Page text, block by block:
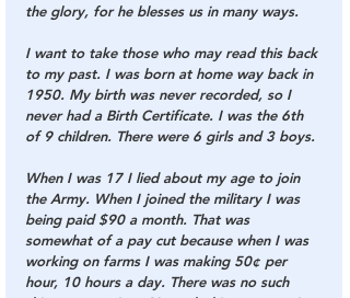
the glory, for he blesses us in many ways.
I want to take those who may read this back
to my past. I was born at home way back in
1950. My birth was never recorded, so I
never had a Birth Certificate. I was the 6th
of 9 children. There were 6 girls and 3 boys.
When I was 17 I lied about my age to join
the Army. When I joined the military I was
being paid $90 a month. That was
somewhat of a pay cut because when I was
working on farms I was making 50¢ per
hour, 10 hours a day. There was no such